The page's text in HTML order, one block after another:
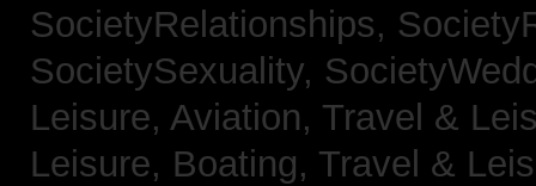
SocietyRelationships,
SocietySexuality,
Leisure, Aviation, Travel &
Leisure, Boating, Travel &